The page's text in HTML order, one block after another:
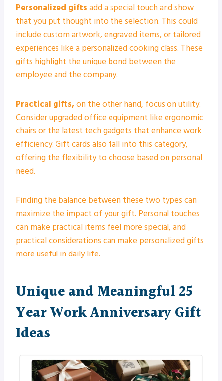
Personalized gifts add a special touch and show
that you put thought into the selection. This could
include custom artwork, engraved items, or tailored
experiences like a personalized cooking class. These
gifts highlight the unique bond between the
employee and the company.
Practical gifts,on the other hand, focus on utility.
Consider upgraded office equipment like ergonomic
chairs or the latest tech gadgets that enhance work
efficiency. Gift cards also fall into this category,
offering the flexibility to choose based on personal
need.
Finding the balance between these two types can
maximize the impact of your gift. Personal touches
can make practical items feel more special, and
practical considerations can make personalized gifts
more useful in daily life.
Unique and Meaningful 25
Year Work Anniversary Gift
Ideas